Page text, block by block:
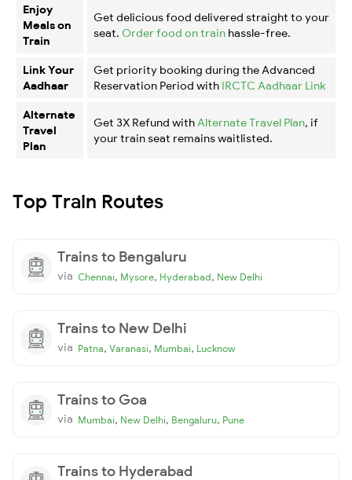
Enjoy
Meals on
Train
Get delicious food delivered straight to your
seat. Order food on train hassle-free.
Link Your
Aadhaar
Get priority booking during the Advanced
Reservation Period with IRCTC Aadhaar Link
Alternate
Travel
Plan
Get 3X Refund with Alternate Travel Plan, if
your train seat remains waitlisted.
Top Train Routes
Trains to Bengaluru
via Chennai, Mysore, Hyderabad, New Delhi
Trains to New Delhi
via Patna, Varanasi, Mumbai, Lucknow
Trains to Goa
via Mumbai, New Delhi, Bengaluru, Pune
Trains to Hyderabad